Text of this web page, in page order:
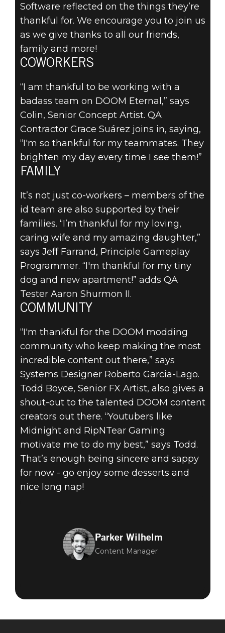
WHAT IS ID
SOFTWARE
THANKFUL
FOR?
Software reflected on the things they’re
thankful for. We encourage you to join us
as we give thanks to all our friends,
family and more!
COWORKERS
“I am thankful to be working with a
badass team on DOOM Eternal,” says
Colin, Senior Concept Artist. QA
Contractor Grace Suárez joins in, saying,
“I'm so thankful for my teammates. They
brighten my day every time I see them!”
FAMILY
It’s not just co-workers – members of the
id team are also supported by their
families. “I’m thankful for my loving,
caring wife and my amazing daughter,”
says Jeff Farrand, Principle Gameplay
Programmer. “I'm thankful for my tiny
dog and new apartment!” adds QA
Tester Aaron Shurmon II.
COMMUNITY
“I'm thankful for the DOOM modding
community who keep making the most
incredible content out there,” says
Systems Designer Roberto Garcia-Lago.
Todd Boyce, Senior FX Artist, also gives a
shout-out to the talented DOOM content
creators out there. “Youtubers like
Midnight and RipNTear Gaming
motivate me to do my best,” says Todd.
That’s enough being sincere and sappy
for now - go enjoy some desserts and
nice long nap!
Parker Wilhelm
Content Manager